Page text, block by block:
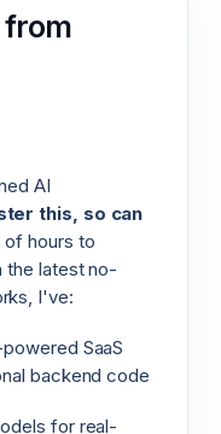
AI
this, so can
of hours to
the latest no-
I've:
SaaS
backend code
for real-